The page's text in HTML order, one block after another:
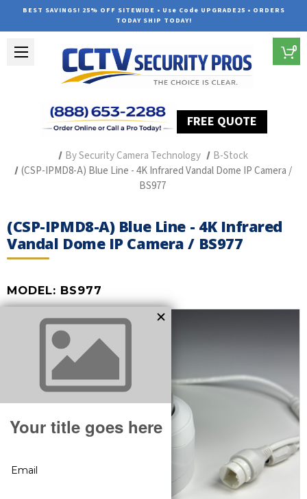
BEST SAVINGS! 25% OFF SITEWIDE • Use Code UPGRADE25 • ORDERS
TODAY SHIP TODAY!
FREE QUOTE
0
By Security Camera Technology
B-Stock
(CSP-IPMD8-A) Blue Line - 4K Infrared Vandal Dome IP Camera /
BS977
(CSP-IPMD8-A) Blue Line - 4K Infrared
Vandal Dome IP Camera / BS977
MODEL: BS977